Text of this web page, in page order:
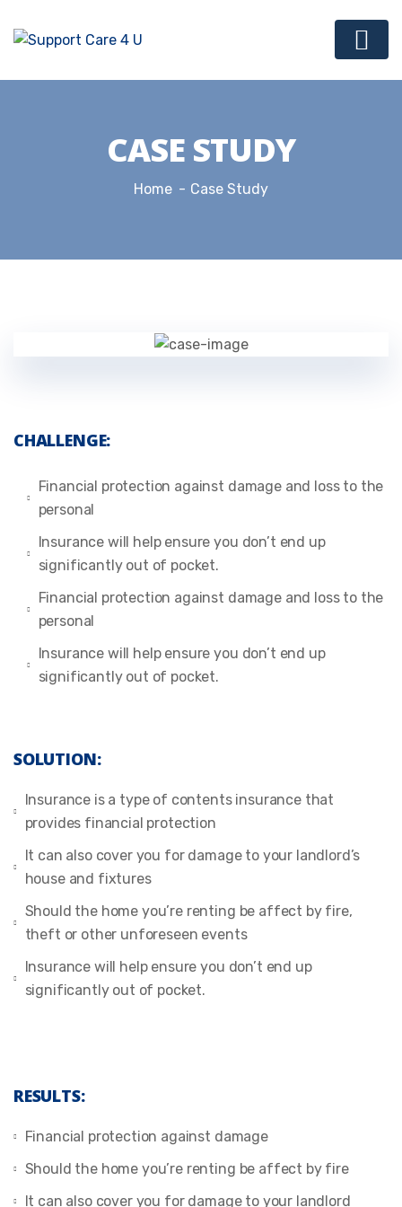
CASE STUDY
Home Case Study
CHALLENGE:
Financial protection against damage and loss to the
personal
Insurance will help ensure you don’t end up
significantly out of pocket.
Financial protection against damage and loss to the
personal
Insurance will help ensure you don’t end up
significantly out of pocket.
SOLUTION:
Insurance is a type of contents insurance that
provides financial protection
It can also cover you for damage to your landlord’s
house and fixtures
Should the home you’re renting be affect by fire,
theft or other unforeseen events
Insurance will help ensure you don’t end up
significantly out of pocket.
RESULTS:
Financial protection against damage
Should the home you’re renting be affect by fire
It can also cover you for damage to your landlord